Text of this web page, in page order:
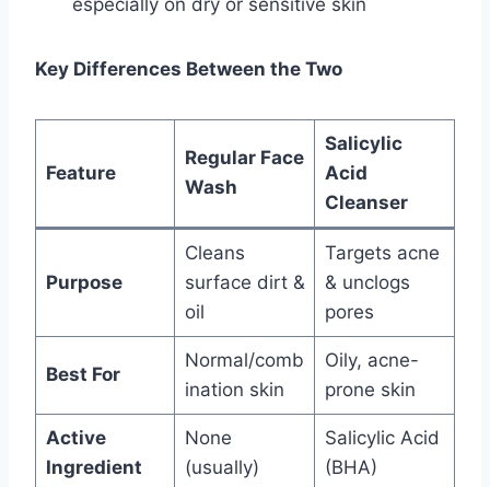
especially on dry or sensitive skin
Key Differences Between the Two
Feature
Regular Face
Wash
Salicylic
Acid
Cleanser
Purpose
Cleans
surface dirt &
oil
Targets acne
& unclogs
pores
Best For
Normal/comb
ination skin
Oily, acne-
prone skin
Active
Ingredient
None
(usually)
Salicylic Acid
(BHA)